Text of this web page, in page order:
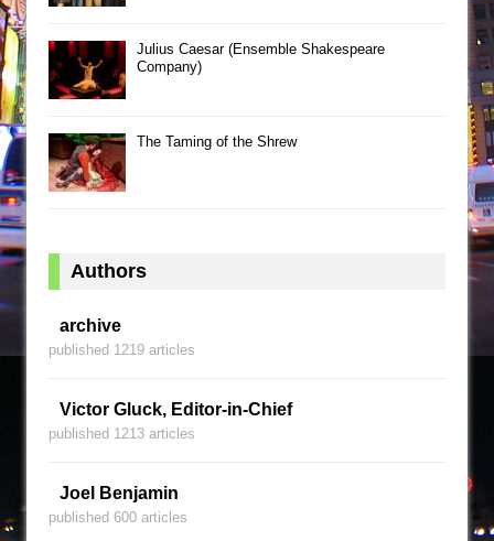
Julius Caesar (Ensemble Shakespeare
Company)
The Taming of the Shrew
Authors
archive
published 1219 articles
Victor Gluck, Editor-in-Chief
published 1213 articles
Joel Benjamin
published 600 articles